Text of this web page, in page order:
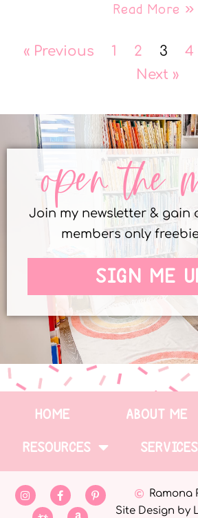
Read More »
« Previous 1 2 3 4
Next »
open the
Join my newsletter & gain
members only
SIGN ME
HOME ABOUT ME
RESOURCES
SERVICES
Ramona
Site Design by